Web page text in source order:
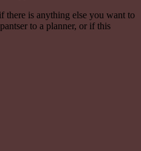
there is anything else you want to
to a planner, or if this